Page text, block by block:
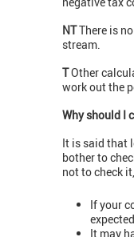
NTThere is
stream.
TOther
work out the
Why should I
It is said that
bother to
not to check
If your
It may